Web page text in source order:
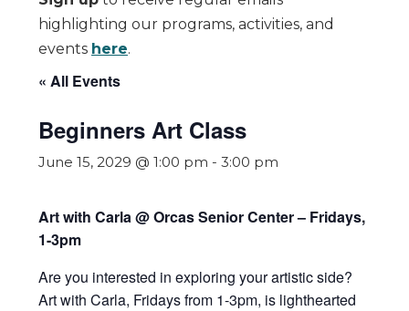
highlighting our programs, activities, and
events here.
« All Events
Beginners Art Class
June 15, 2029 @ 1:00 pm - 3:00 pm
Art with Carla @ Orcas Senior Center – Fridays,
1-3pm
Are you interested in exploring your artistic side?
Art with Carla, Fridays from 1-3pm, is lighthearted